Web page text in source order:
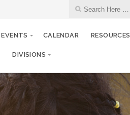
EVENTS CALENDAR RESOURCES
DIVISIONS